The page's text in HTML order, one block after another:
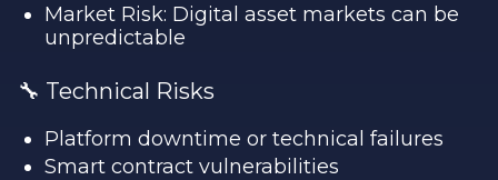
Market Risk: Digital asset markets can be
unpredictable
🔧 Technical Risks
Platform downtime or technical failures
Smart contract vulnerabilities